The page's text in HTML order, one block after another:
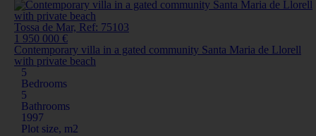
Tossa de Mar, Ref: 75103
1 950 000 €
Contemporary villa in a gated community Santa Maria de Llorell
with private beach
5
Bedrooms
5
Bathrooms
1997
Plot size, m2